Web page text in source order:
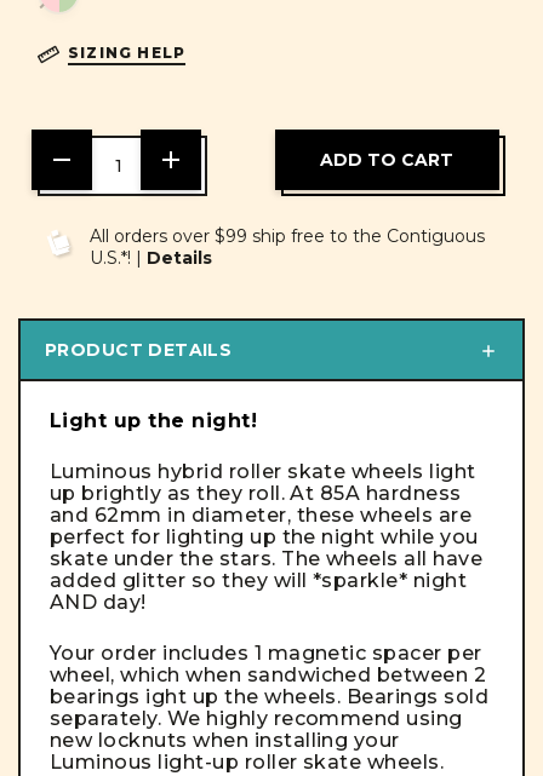
SIZING HELP
DECREASE
QUANTITY
OF
INCREASE
OF
UNDEFINED
All orders over $99 ship free to the Contiguous
U.S.*! | Details
PRODUCT DETAILS
Light up the night!
Luminous hybrid roller skate wheels light
up brightly as they roll. At 85A hardness
and 62mm in diameter, these wheels are
perfect for lighting up the night while you
skate under the stars. The wheels all have
added glitter so they will *sparkle* night
AND day!
Your order includes 1 magnetic spacer per
wheel, which when sandwiched between 2
bearings ight up the wheels. Bearings sold
separately. We highly recommend using
new locknuts when installing your
Luminous light-up roller skate wheels.